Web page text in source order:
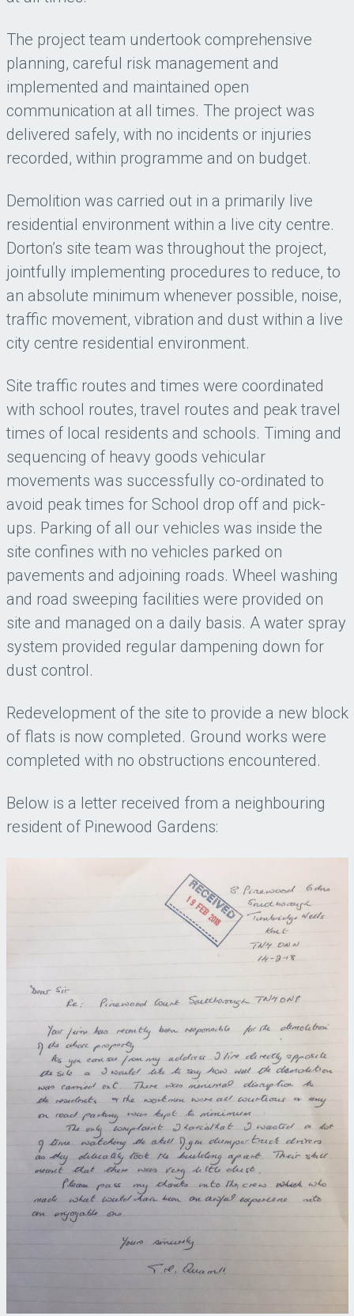
The project team undertook comprehensive
planning, careful risk management and
implemented and maintained open
communication at all times. The project was
delivered safely, with no incidents or injuries
recorded, within programme and on budget.
Demolition was carried out in a primarily live
residential environment within a live city centre.
Dorton’s site team was throughout the project,
jointfully implementing procedures to reduce, to
an absolute minimum whenever possible, noise,
traffic movement, vibration and dust within a live
city centre residential environment.
Site traffic routes and times were coordinated
with school routes, travel routes and peak travel
times of local residents and schools. Timing and
sequencing of heavy goods vehicular
movements was successfully co-ordinated to
avoid peak times for School drop off and pick-
ups. Parking of all our vehicles was inside the
site confines with no vehicles parked on
pavements and adjoining roads. Wheel washing
and road sweeping facilities were provided on
site and managed on a daily basis. A water spray
system provided regular dampening down for
dust control.
Redevelopment of the site to provide a new block
of flats is now completed. Ground works were
completed with no obstructions encountered.
Below is a letter received from a neighbouring
resident of Pinewood Gardens: